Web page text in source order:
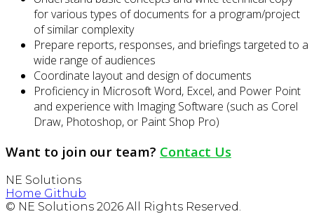
for various types of documents for a program/project
of similar complexity
Prepare reports, responses, and briefings targeted to a
wide range of audiences
Coordinate layout and design of documents
Proficiency in Microsoft Word, Excel, and Power Point
and experience with Imaging Software (such as Corel
Draw, Photoshop, or Paint Shop Pro)
Want to join our team? Contact Us
NE Solutions
Home Github
© NE Solutions 2026 All Rights Reserved.